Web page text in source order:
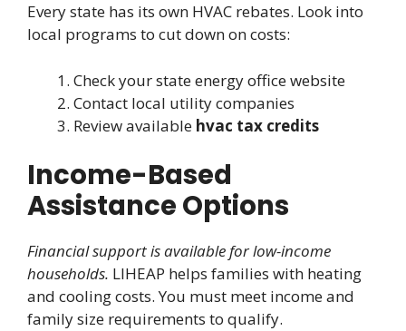
Every state has its own HVAC rebates. Look into
local programs to cut down on costs:
Check your state energy office website
Contact local utility companies
Review available hvac tax credits
Income-Based
Assistance Options
Financial support is available for low-income
households. LIHEAP helps families with heating
and cooling costs. You must meet income and
family size requirements to qualify.